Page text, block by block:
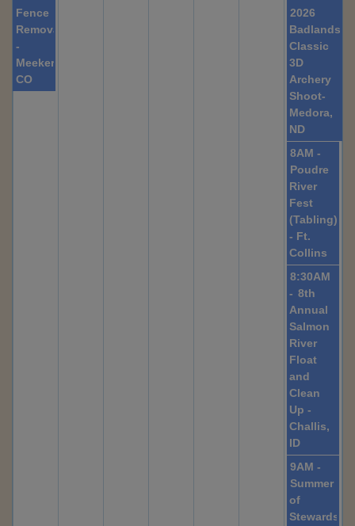
Fence
Removal
-
Meeker,
CO
2026
Badlands
Classic
3D
Archery
Shoot-
Medora,
ND
8AM -
Poudre
River
Fest
(Tabling)
- Ft.
Collins
8:30AM
- 8th
Annual
Salmon
River
Float
and
Clean
Up -
Challis,
ID
9AM -
Summer
of